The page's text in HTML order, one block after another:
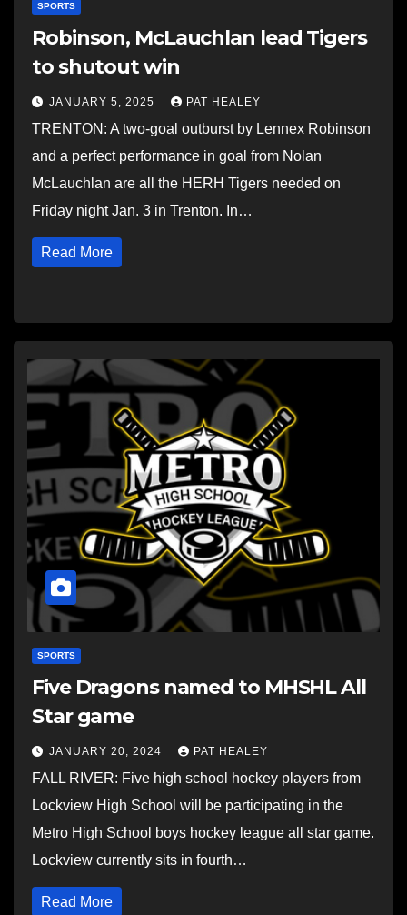
SPORTS
Robinson, McLauchlan lead Tigers
to shutout win
JANUARY 5, 2025 PAT HEALEY
TRENTON: A two-goal outburst by Lennex Robinson
and a perfect performance in goal from Nolan
McLauchlan are all the HERH Tigers needed on
Friday night Jan. 3 in Trenton. In…
Read More
SPORTS
Five Dragons named to MHSHL All
Star game
JANUARY 20, 2024 PAT HEALEY
FALL RIVER: Five high school hockey players from
Lockview High School will be participating in the
Metro High School boys hockey league all star game.
Lockview currently sits in fourth…
Read More